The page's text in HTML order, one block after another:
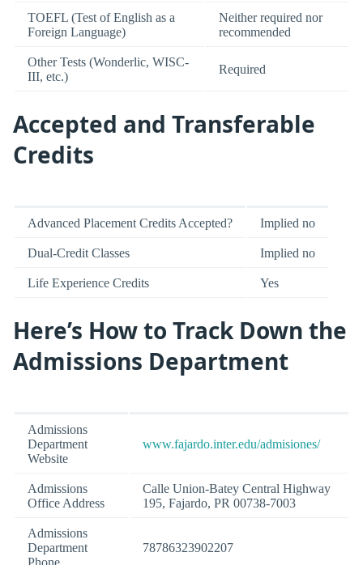
TOEFL (Test of English as a
Foreign Language)
Neither required nor
recommended
Other Tests (Wonderlic, WISC-
III, etc.)
Required
Accepted and Transferable
Credits
Advanced Placement Credits Accepted? Implied no
Dual-Credit Classes Implied no
Life Experience Credits Yes
Here’s How to Track Down the
Admissions Department
Admissions
Department
Website
www.fajardo.inter.edu/admisiones/
Admissions
Office Address
Calle Union-Batey Central Highway
195, Fajardo, PR 00738-7003
Admissions
Department
Phone
78786323902207